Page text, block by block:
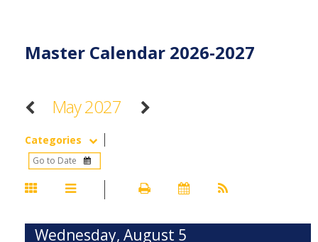
Master Calendar 2026-2027
May 2027
Categories
Wednesday, August 5